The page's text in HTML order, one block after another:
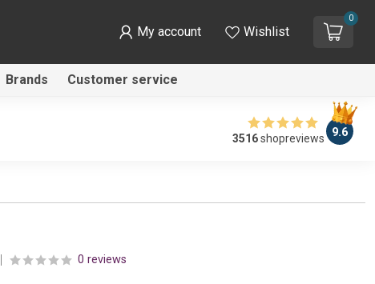
My account Wishlist
0
Brands Customer service
3516shopreviews 9.6
0 reviews